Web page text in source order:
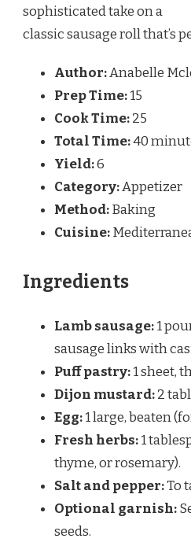
sophisticated take on a
classic sausage roll that’s
Author:Anabelle
Prep Time:15
Cook Time:25
Total Time:40
Yield:6
Category:Appetizer
Method:Baking
Cuisine:
Ingredients
Lamb sausage:1
sausage links with
Puff pastry:1 sheet,
Dijon mustard:2
Egg:1 large, beaten
Fresh herbs:1
thyme, or rosemary).
Salt and pepper:To
Optional garnish:
seeds.